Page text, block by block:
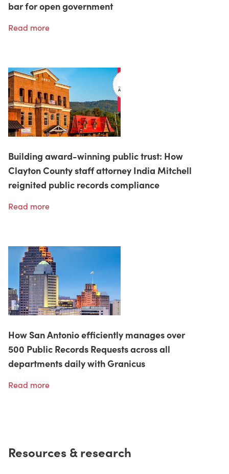
bar for open government
Read more
Building award-winning public trust: How
Clayton County staff attorney India Mitchell
reignited public records compliance
Read more
How San Antonio efficiently manages over
500 Public Records Requests across all
departments daily with Granicus
Read more
Resources & research